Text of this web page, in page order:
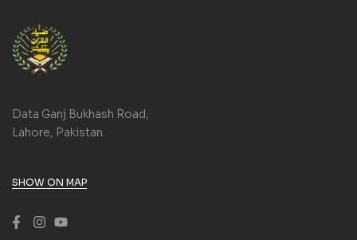
Data Ganj Bukhash Road,
Lahore, Pakistan.
SHOW ON MAP